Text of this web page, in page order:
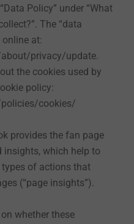
Policy” under “What
The “data
at:
privacy/update.
the cookies used by
policy:
cookies/
provides the fan page
which help to
of actions that
(“page insights”).
whether these